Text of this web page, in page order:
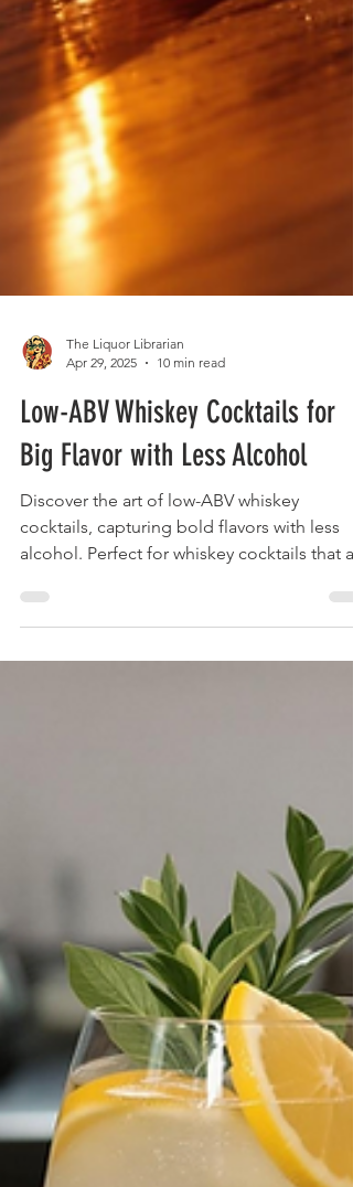
Apr 29, 2025
10 min read
Low-ABV Whiskey Cocktails for
Big Flavor with Less Alcohol
Discover the art of low-ABV whiskey
cocktails, capturing bold flavors with less
alcohol. Perfect for whiskey cocktails that
nuanced and sessionable.